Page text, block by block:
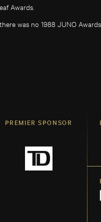
Awards.
was no 1988 JUNO
PREMIER SPONSOR